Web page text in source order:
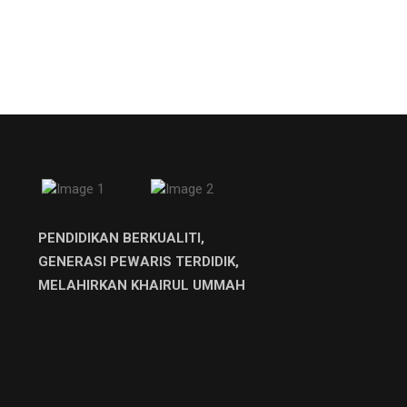
PENDIDIKAN BERKUALITI,
GENERASI PEWARIS TERDIDIK,
MELAHIRKAN KHAIRUL UMMAH